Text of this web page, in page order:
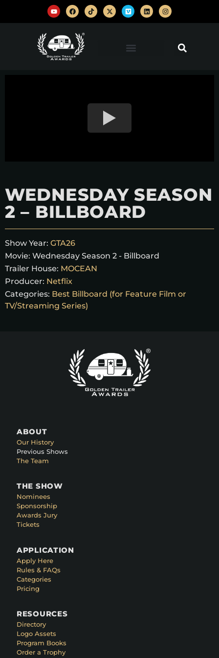
WEDNESDAY SEASON
2 – BILLBOARD
Show Year: GTA26
Movie: Wednesday Season 2 - Billboard
Trailer House: MOCEAN
Producer: Netflix
Categories: Best Billboard (for Feature Film or
TV/Streaming Series)
ABOUT
Our History
Previous Shows
The Team
THE SHOW
Nominees
Sponsorship
Awards Jury
Tickets
APPLICATION
Apply Here
Rules & FAQs
Categories
Pricing
RESOURCES
Directory
Logo Assets
Program Books
Order a Trophy